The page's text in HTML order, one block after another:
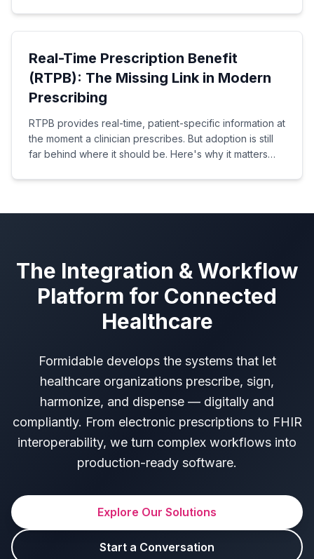
Real-Time Prescription Benefit
(RTPB): The Missing Link in Modern
Prescribing
RTPB provides real-time, patient-specific information at
the moment a clinician prescribes. But adoption is still
far behind where it should be. Here's why it matters
The Integration & Workflow
Platform for Connected
Healthcare
Formidable develops the systems that let
healthcare organizations prescribe, sign,
harmonize, and dispense — digitally and
compliantly. From electronic prescriptions to FHIR
interoperability, we turn complex workflows into
production-ready software.
Explore Our Solutions
Start a Conversation